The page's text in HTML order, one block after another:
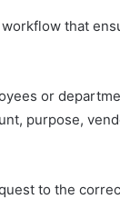
that
or
purpose,
to the